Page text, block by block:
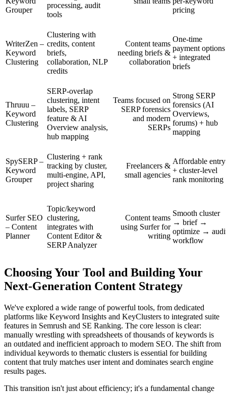
Grouper
processing, audit
tools
pricing
WriterZen –
Keyword
Clustering
Clustering with
credits, content
briefs,
collaboration, NLP
credits
Content teams
needing briefs &
collaboration
One-time
payment options
+ integrated
briefs
Thruuu –
Keyword
Clustering
SERP-overlap
clustering, intent
labels, SERP
feature & AI
Overview analysis,
hub mapping
Teams focused on
SERP forensics
and modern
SERPs
Strong SERP
forensics (AI
Overviews,
forums) + hub
mapping
SpySERP –
Keyword
Grouper
Clustering + rank
tracking by cluster,
multi-engine, API,
project sharing
Freelancers &
small agencies
Affordable entry
+ cluster-level
rank monitoring
Surfer SEO
– Content
Planner
Topic/keyword
clustering,
integrates with
Content Editor &
SERP Analyzer
Content teams
using Surfer for
writing
Smooth cluster
→ brief →
optimize →
workflow
Choosing Your Tool and Building Your
Next-Generation Content Strategy
We've explored a wide range of powerful tools, from dedicated
platforms like Keyword Insights and KeyClusters to integrated suite
features in Semrush and SE Ranking. The core lesson is clear:
manually wrestling with spreadsheets of thousands of keywords is
an outdated and inefficient approach to modern SEO. The shift from
individual keywords to thematic clusters is essential for building
content that truly matches user intent and dominates search engine
results pages.
This transition isn't just about efficiency; it's a fundamental change